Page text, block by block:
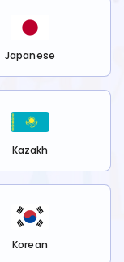
Japanese
Kazakh
Korean